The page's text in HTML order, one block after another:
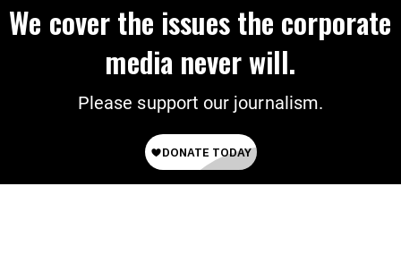
We cover the issues the corporate
media never will.
Please support our journalism.